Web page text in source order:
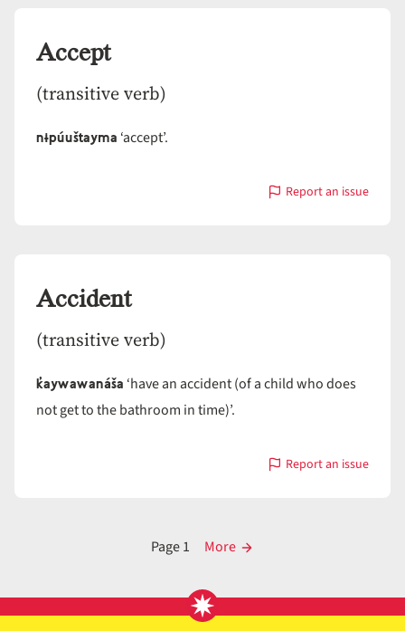
Accept
(transitive verb)
nɨpúuštayma ‘accept’.
Report an issue
with
Accident
(transitive verb)
k̓aywawanáša ‘have an accident (of a child who does
not get to the bathroom in time)’.
Report an issue
with
Page 1 More